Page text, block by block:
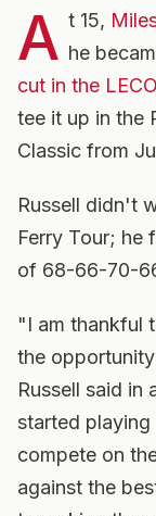
A t 15,
he
cut in the
tee it up in the
Classic from
Russell didn't
Ferry Tour; he
of 68-66-70-
"I am thankful
the
Russell said in
started playing
compete on
against the